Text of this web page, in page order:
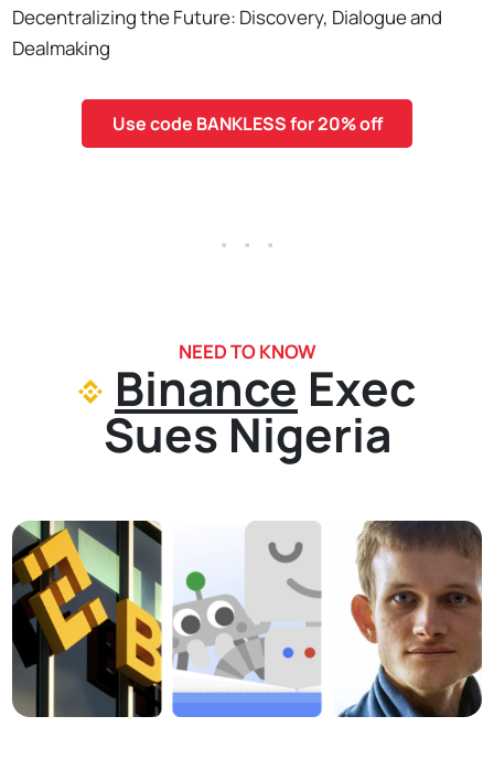
Decentralizing the Future: Discovery, Dialogue and
Dealmaking
Use code BANKLESS for 20% off
. . .
NEED TO KNOW
Binance Exec
Sues Nigeria